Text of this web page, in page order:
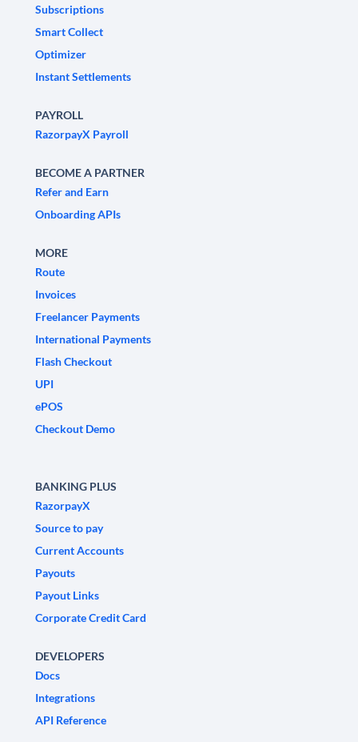
Subscriptions
Smart Collect
Optimizer
Instant Settlements
PAYROLL
RazorpayX Payroll
BECOME A PARTNER
Refer and Earn
Onboarding APIs
MORE
Route
Invoices
Freelancer Payments
International Payments
Flash Checkout
UPI
ePOS
Checkout Demo
BANKING PLUS
RazorpayX
Source to pay
Current Accounts
Payouts
Payout Links
Corporate Credit Card
DEVELOPERS
Docs
Integrations
API Reference